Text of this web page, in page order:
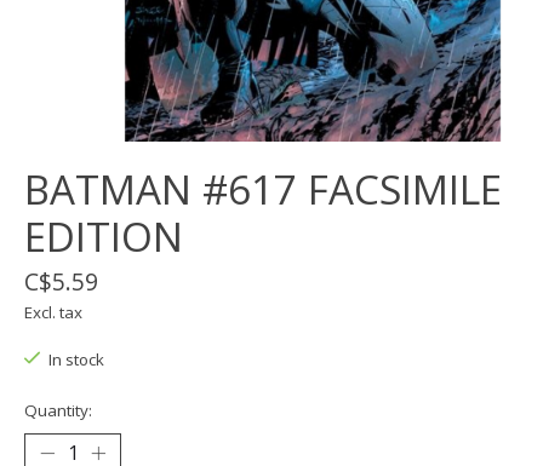
BATMAN #617 FACSIMILE
EDITION
C$5.59
Excl. tax
In stock
Quantity: